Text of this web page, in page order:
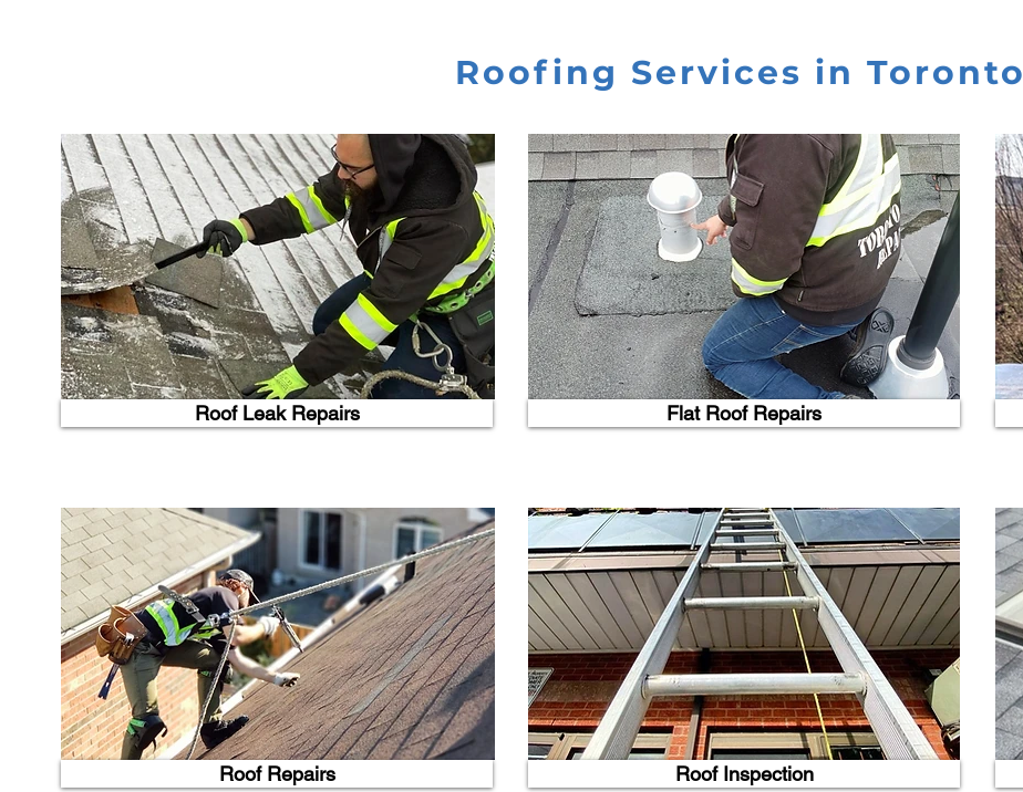
Roofing Services in Toronto
Roof Leak Repairs Flat Roof Repairs
Roof Repairs Roof Inspection